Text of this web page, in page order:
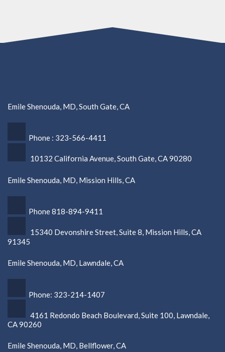
Emile Shenouda, MD, South Gate, CA
Phone : 323-566-4411
10132 California Avenue, South Gate, CA 90280
Emile Shenouda, MD, Mission Hills, CA
Phone 818-894-9411
15340 Devonshire Street, Suite 8, Mission Hills, CA
91345
Emile Shenouda, MD, Lawndale, CA
Phone: 323-214-1407
4161 Redondo Beach Boulevard, Suite 100, Lawndale,
CA 90260
Emile Shenouda, MD, Bellflower, CA